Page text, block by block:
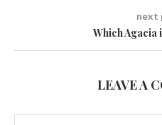
next
Which Agacia
LEAVE A